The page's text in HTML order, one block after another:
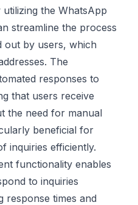
the WhatsApp
streamline the process
out by users, which
The
responses to
that users receive
the need for manual
beneficial for
inquiries efficiently.
functionality enables
to inquiries
response times and